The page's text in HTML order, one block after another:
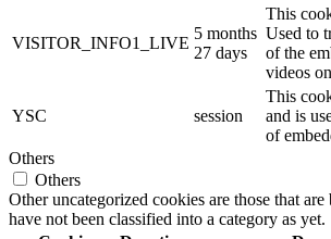
VISITOR_INFO1_LIVE
5 months
27 days
This
Used to
of the
videos
YSC session
This
and is
of
Others
Others
Other uncategorized cookies are those that are
have not been classified into a category as yet.